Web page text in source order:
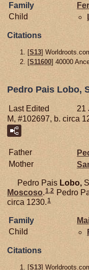
Family
Child
Citations
[S13]
[S11600] 40000
Pedro Pais Lobo,
Last Edited
21
M, #102697, b. circa
Father
Mother
Pedro Pais Lobo,
Moscoso.1,2 Pedro
circa 1230.1
Family
Child
Citations
[S13]